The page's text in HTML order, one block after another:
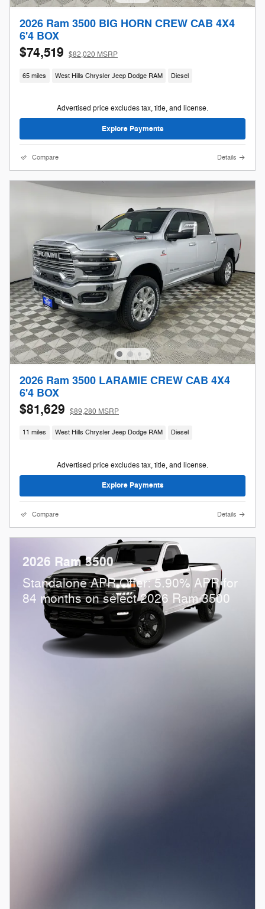
2026 Ram 3500 BIG HORN CREW CAB 4X4
6'4 BOX
$74,519 $82,020 MSRP
65 miles West Hills Chrysler Jeep Dodge RAM Diesel
Advertised price excludes tax, title, and license.
Explore Payments
Compare Details
2026 Ram 3500 LARAMIE CREW CAB 4X4
6'4 BOX
$81,629 $89,280 MSRP
11 miles West Hills Chrysler Jeep Dodge RAM Diesel
Advertised price excludes tax, title, and license.
Explore Payments
Compare Details
2026 Ram 3500
Standalone APR Offer: 5.90% APR for
84 months on select 2026 Ram 3500